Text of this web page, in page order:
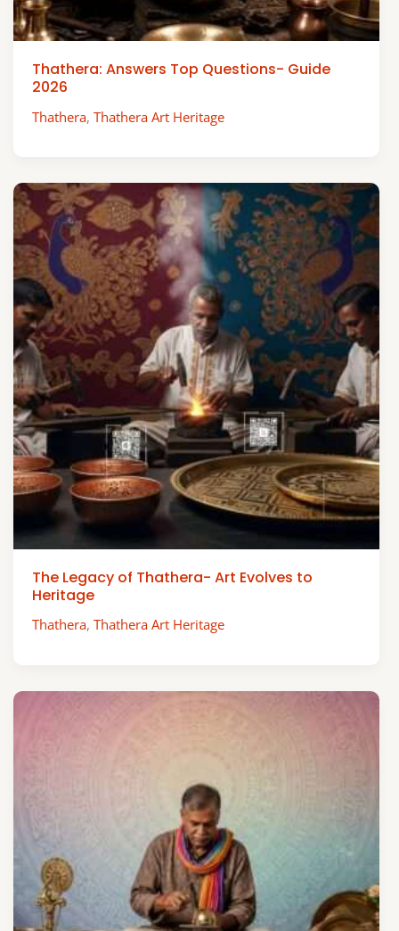
Thathera: Answers Top Questions- Guide
2026
Thathera,Thathera Art Heritage
The Legacy of Thathera- Art Evolves to
Heritage
Thathera,Thathera Art Heritage